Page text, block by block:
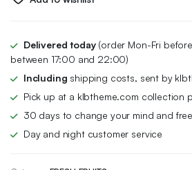
Delivered today(order Mon-Fri
between 17:00 and 22:00)
Including shipping costs, sent by
Pick up at a klbtheme.com collection
30 days to change your mind and
Day and night customer service